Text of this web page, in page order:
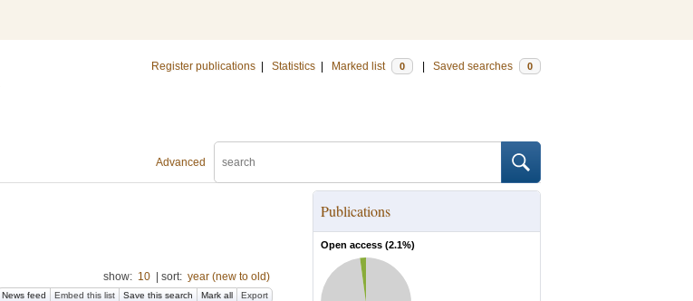
Register publications Statistics Marked list 0 Saved searches 0
Advanced
show: 10 sort: year (new to old)
News feed Embed this list Save this search Mark all Export
Publications
Open access (2.1%)